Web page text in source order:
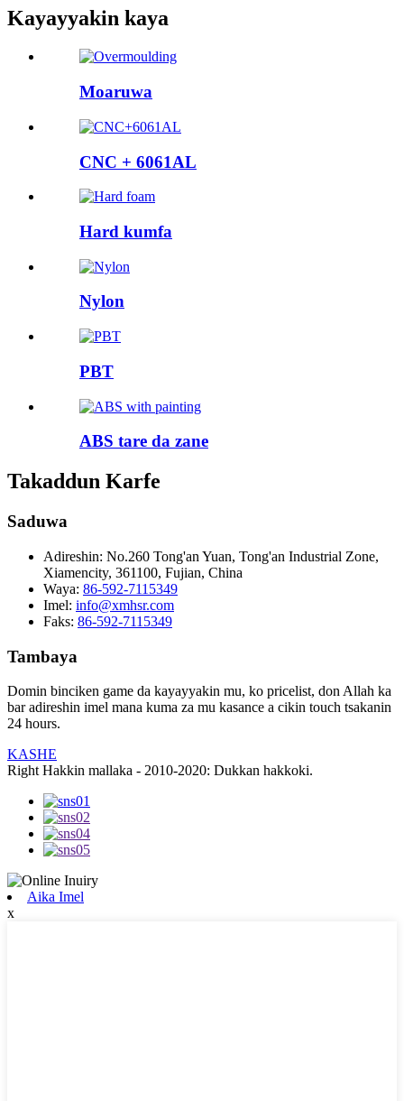
Kayayyakin kaya
Moaruwa
CNC + 6061AL
Hard kumfa
Nylon
PBT
ABS tare da zane
Takaddun Karfe
Saduwa
Adireshin: No.260 Tong'an Yuan, Tong'an Industrial Zone,
Xiamencity, 361100, Fujian, China
Waya: 86-592-7115349
Imel: info@xmhsr.com
Faks: 86-592-7115349
Tambaya
Domin binciken game da kayayyakin mu, ko pricelist, don Allah ka
bar adireshin imel mana kuma za mu kasance a cikin touch tsakanin
24 hours.
KASHE
Right Hakkin mallaka - 2010-2020: Dukkan hakkoki.
Aika Imel
x